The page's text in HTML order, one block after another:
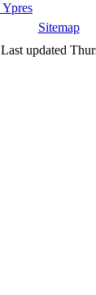
Ypres
Sitemap
Last updated